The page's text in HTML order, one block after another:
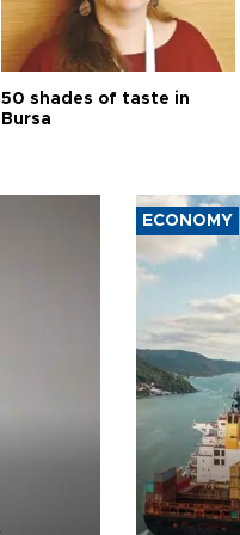
50 shades of taste in
Bursa
ECONOMY